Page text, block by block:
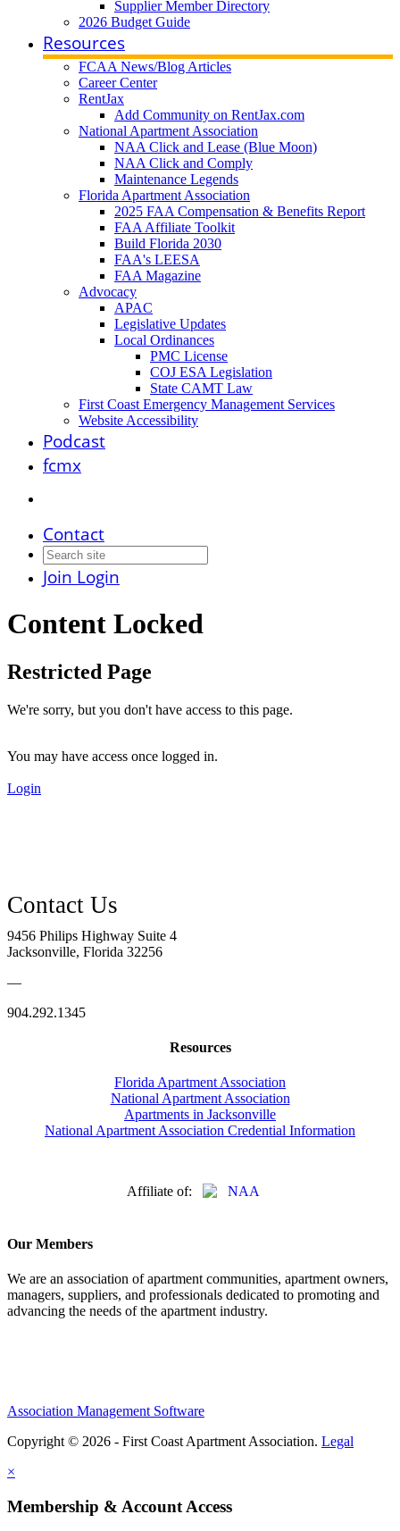
Supplier Member Directory
2026 Budget Guide
Resources
FCAA News/Blog Articles
Career Center
RentJax
Add Community on RentJax.com
National Apartment Association
NAA Click and Lease (Blue Moon)
NAA Click and Comply
Maintenance Legends
Florida Apartment Association
2025 FAA Compensation & Benefits Report
FAA Affiliate Toolkit
Build Florida 2030
FAA's LEESA
FAA Magazine
Advocacy
APAC
Legislative Updates
Local Ordinances
PMC License
COJ ESA Legislation
State CAMT Law
First Coast Emergency Management Services
Website Accessibility
Podcast
fcmx
Contact
Join Login
Content Locked
Restricted Page
We're sorry, but you don't have access to this page.
You may have access once logged in.
Login
9456 Philips Highway Suite 4
Jacksonville, Florida 32256
—
904.292.1345
Resources
Florida Apartment Association
National Apartment Association
Apartments in Jacksonville
National Apartment Association Credential Information
Affiliate of:
Our Members
We are an association of apartment communities, apartment owners,
managers, suppliers, and professionals dedicated to promoting and
advancing the needs of the apartment industry.
Association Management Software
Copyright © 2026 - First Coast Apartment Association. Legal
×
Membership & Account Access